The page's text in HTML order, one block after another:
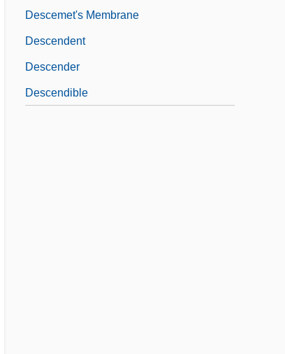
Descemet's Membrane
Descendent
Descender
Descendible